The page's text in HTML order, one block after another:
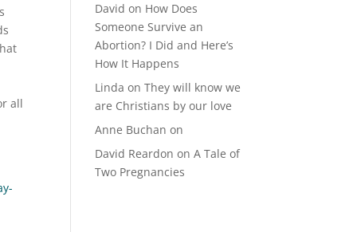
all
David on How Does
Someone Survive an
Abortion? I Did and Here’s
How It Happens
Linda onThey will know we
are Christians by our love
Anne Buchan on
David Reardon onA Tale of
Two Pregnancies